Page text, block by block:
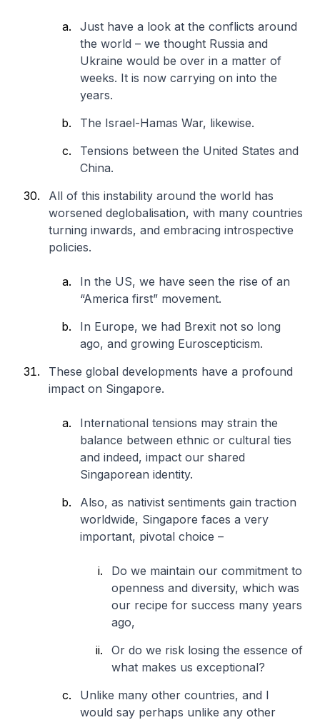
Just have a look at the conflicts around
the world – we thought Russia and
Ukraine would be over in a matter of
weeks. It is now carrying on into the
years.
The Israel-Hamas War, likewise.
Tensions between the United States and
China.
All of this instability around the world has
worsened deglobalisation, with many countries
turning inwards, and embracing introspective
policies.
In the US, we have seen the rise of an
“America first” movement.
In Europe, we had Brexit not so long
ago, and growing Euroscepticism.
These global developments have a profound
impact on Singapore.
International tensions may strain the
balance between ethnic or cultural ties
and indeed, impact our shared
Singaporean identity.
Also, as nativist sentiments gain traction
worldwide, Singapore faces a very
important, pivotal choice –
Do we maintain our commitment to
openness and diversity, which was
our recipe for success many years
ago,
Or do we risk losing the essence of
what makes us exceptional?
Unlike many other countries, and I
would say perhaps unlike any other